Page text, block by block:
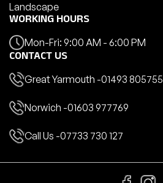
Landscape
WORKING HOURS
Mon-Fri: 9:00 AM - 6:00 PM
CONTACT US
01493 805755
Great Yarmouth -
01603 977769
Norwich -
07733 730 127
Call Us -